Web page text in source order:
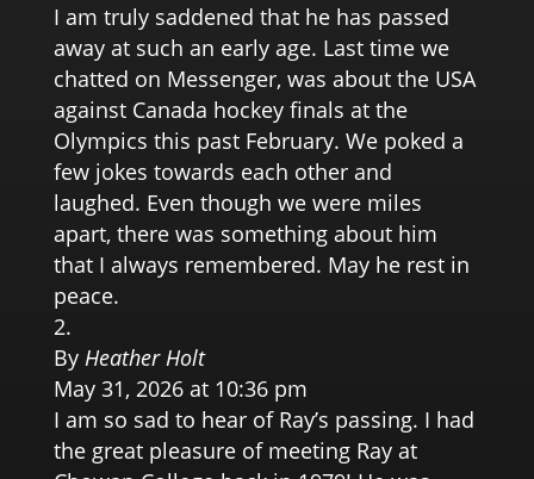
I am truly saddened that he has passed
away at such an early age. Last time we
chatted on Messenger, was about the USA
against Canada hockey finals at the
Olympics this past February. We poked a
few jokes towards each other and
laughed. Even though we were miles
apart, there was something about him
that I always remembered. May he rest in
peace.
By Heather Holt
May 31, 2026 at 10:36 pm
I am so sad to hear of Ray’s passing. I had
the great pleasure of meeting Ray at